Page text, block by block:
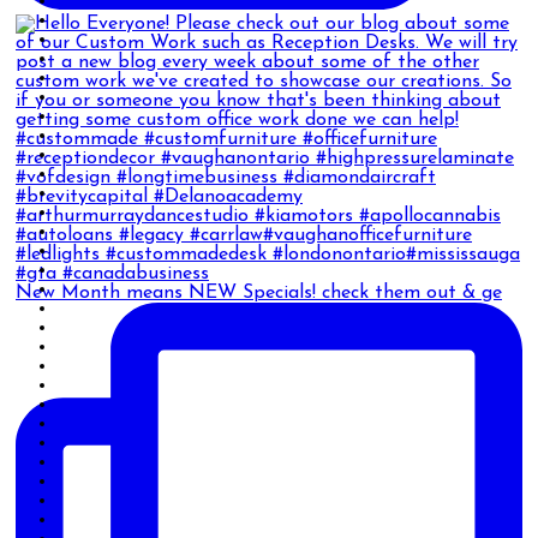
New Month means NEW Specials! check them out & ge